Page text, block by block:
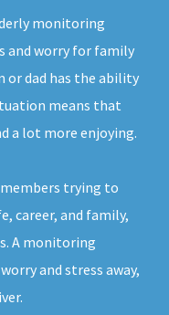
monitoring
and worry for family
or dad has the ability
means that
a lot more enjoying.
members trying to
career, and family,
A monitoring
and stress away,